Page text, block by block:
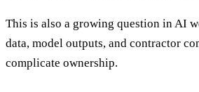
This is also a growing question in AI
data, model outputs, and contractor
complicate ownership.